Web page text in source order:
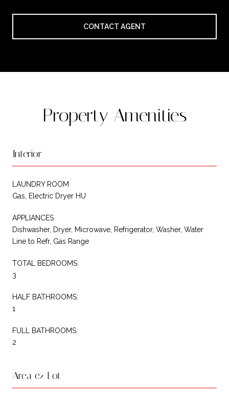
CONTACT AGENT
Property Amenities
Interior
LAUNDRY ROOM
Gas, Electric Dryer HU
APPLIANCES
Dishwasher, Dryer, Microwave, Refrigerator, Washer, Water
Line to Refr, Gas Range
TOTAL BEDROOMS:
3
HALF BATHROOMS:
1
FULL BATHROOMS:
2
Area & Lot